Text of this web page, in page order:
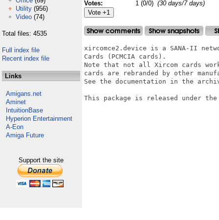
Utility (956)
Video (74)
Total files: 4535
Full index file
Recent index file
Links
Amigans.net
Aminet
IntuitionBase
Hyperion Entertainment
A-Eon
Amiga Future
Support the site
Votes:
1 (0/0) (30 days/7 days)
xircomce2.device is a SANA-II
Cards (PCMCIA cards).
Note that not all Xircom cards
cards are rebranded by other
See the documentation in the
This package is released under the